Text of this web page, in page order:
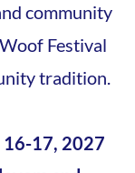
community
Festival
tradition.
16-17, 2027